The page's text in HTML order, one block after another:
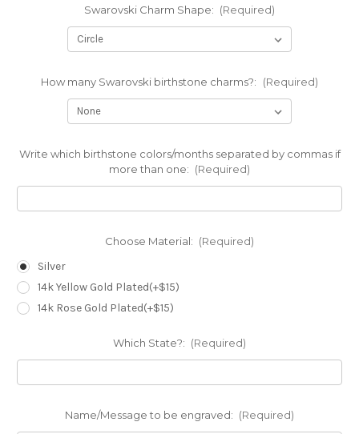
Swarovski Charm Shape: (Required)
How many Swarovski birthstone charms?: (Required)
Write which birthstone colors/months separated by commas if
more than one: (Required)
Choose Material: (Required)
Silver
14k Yellow Gold Plated(+$15)
14k Rose Gold Plated(+$15)
Which State?: (Required)
Name/Message to be engraved: (Required)